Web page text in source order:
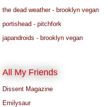
the dead weather - brooklyn vegan
portishead - pitchfork
japandroids - brooklyn vegan
All My Friends
Dissent Magazine
Emilysaur